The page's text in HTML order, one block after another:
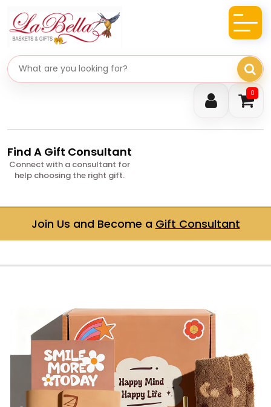
0
Search gifts
Find A Gift Consultant
Connect with a consultant for
help choosing the right gift.
Join Us and Become a Gift Consultant